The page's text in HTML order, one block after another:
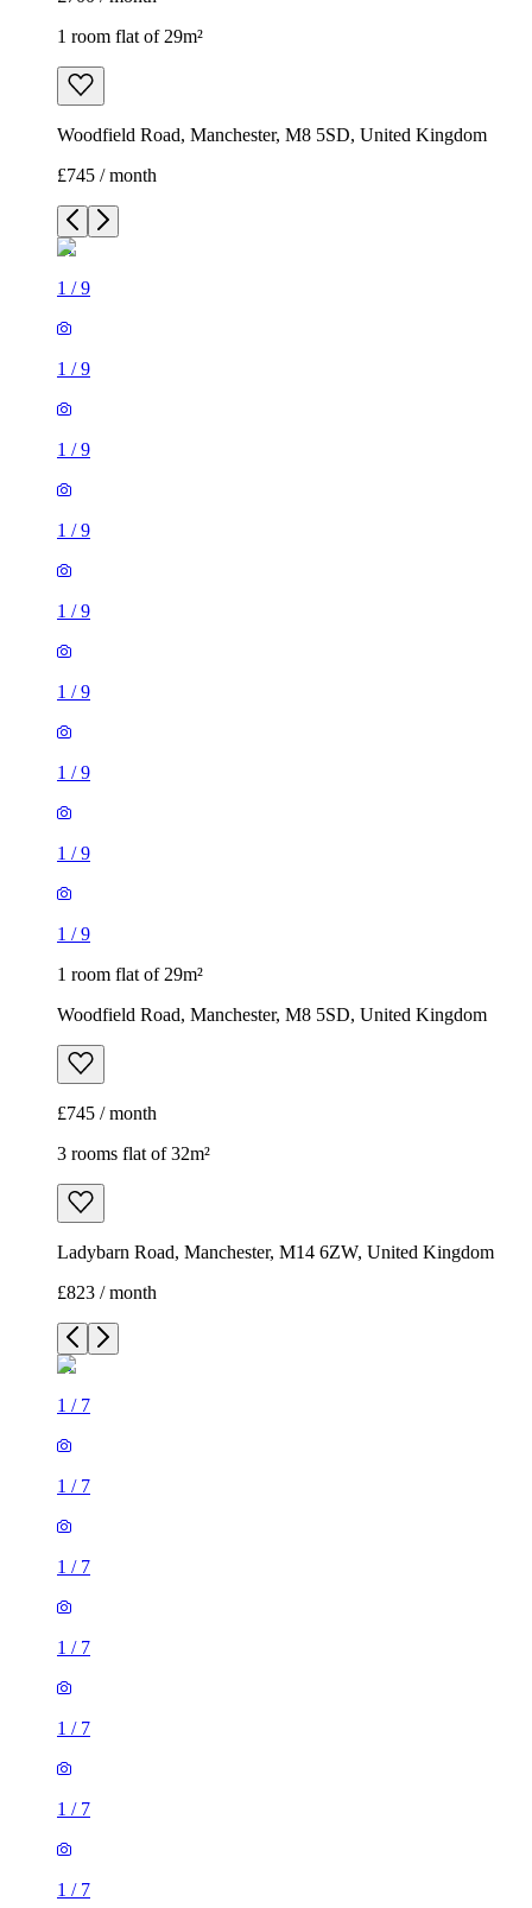
1 room flat of 29m²
Woodfield Road, Manchester, M8 5SD, United Kingdom
£745 / month
1 /9
1 /9
1 /9
1 /9
1 /9
1 /9
1 /9
1 /9
1 /9
1 room flat of 29m²
Woodfield Road, Manchester, M8 5SD, United Kingdom
£745 / month
3 rooms flat of 32m²
Ladybarn Road, Manchester, M14 6ZW, United Kingdom
£823 / month
1 / 7
1 / 7
1 / 7
1 / 7
1 / 7
1 / 7
1 / 7